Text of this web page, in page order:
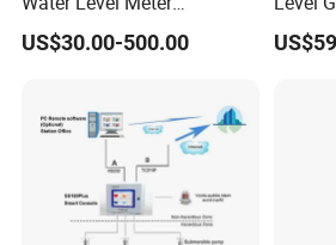
Hydrostatic Level Sensor Oil
Fuel Tank Level Gauge
US$30.00-500.00